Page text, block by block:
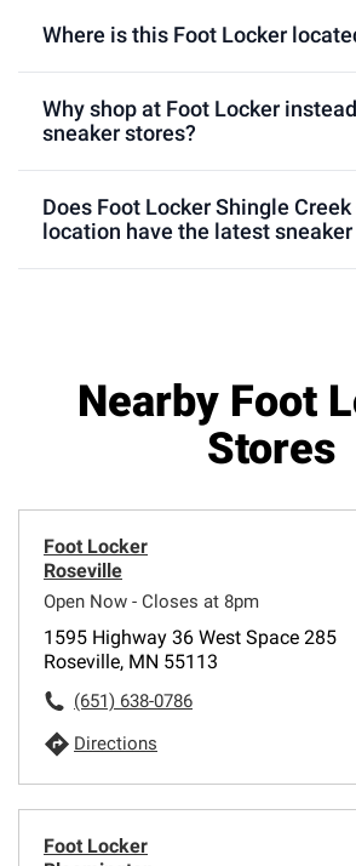
Where is this Foot Locker
Why shop at Foot Locker
sneaker stores?
Does Foot Locker Shingle
location have the latest
Nearby Foot
Stores
Foot Locker
Roseville
Open Now - Closes at 8pm
1595 Highway 36 West Space 285
Roseville, MN 55113
(651) 638-0786
Directions
Foot Locker